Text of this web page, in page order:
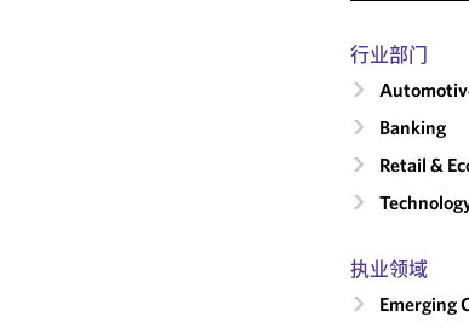
行业部门
Banking
Retail &
执业领域
Emerging